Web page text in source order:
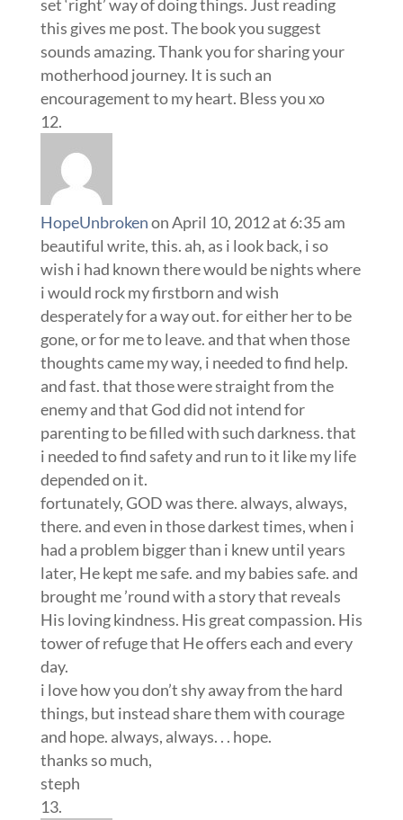
HopeUnbrokenon April 10, 2012 at 6:35 am
beautiful write, this. ah, as i look back, i so
wish i had known there would be nights where
desperately for a way out. for either her to be
gone, or for me to leave. and that when those
thoughts came my way, i needed to find help.
and fast. that those were straight from the
enemy and that God did not intend for
parenting to be filled with such darkness. that
i needed to find safety and run to it like my life
depended on it.
fortunately, GOD was there. always, always,
there. and even in those darkest times, when i
had a problem bigger than i knew until years
later, He kept me safe. and my babies safe. and
brought me ’round with a story that reveals
His loving kindness. His great compassion. His
tower of refuge that He offers each and every
day.
i love how you don’t shy away from the hard
things, but instead share them with courage
and hope. always, always. . . hope.
thanks so much,
steph
Krysia on April 10, 2012 at 6:37 am
I wish I had been able to relax more and go
with my mommy instinct! I have an exhausted